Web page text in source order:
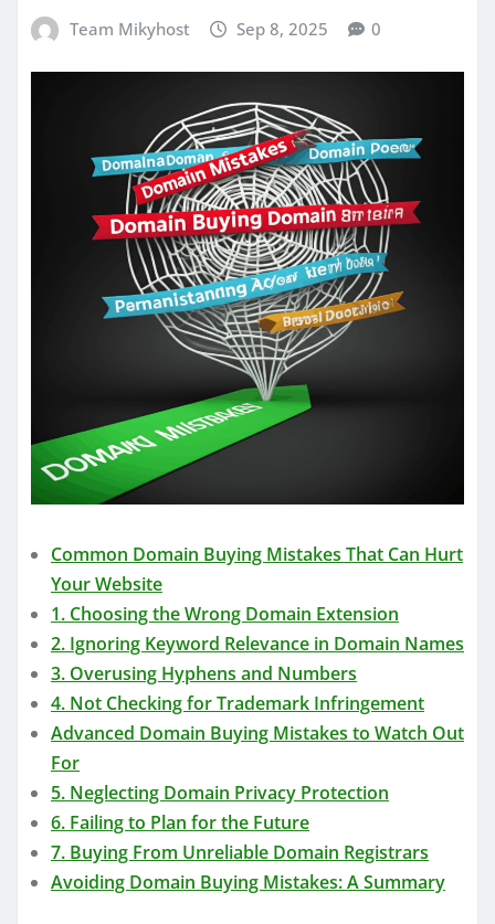
Team Mikyhost Sep 8, 2025 0
Common Domain Buying Mistakes That Can Hurt
Your Website
1. Choosing the Wrong Domain Extension
2. Ignoring Keyword Relevance in Domain Names
3. Overusing Hyphens and Numbers
4. Not Checking for Trademark Infringement
Advanced Domain Buying Mistakes to Watch Out
For
5. Neglecting Domain Privacy Protection
6. Failing to Plan for the Future
7. Buying From Unreliable Domain Registrars
Avoiding Domain Buying Mistakes: A Summary